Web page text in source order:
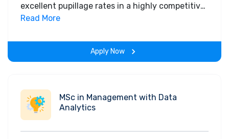
excellent pupillage rates in a highly competitive
environment, helping you to secure pupillage
Read More
Apply Now
MSc in Management with Data
Analytics